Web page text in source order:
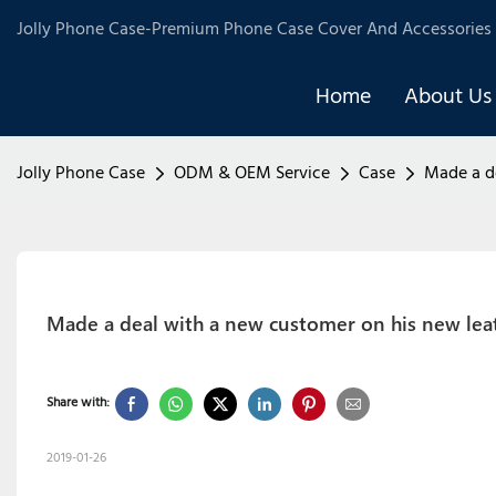
Jolly Phone Case-Premium Phone Case Cover And
Home About Us
Jolly Phone Case ODM & OEM Service Case Made a
Made a deal with a new customer on his new
Share with:
2019-01-26